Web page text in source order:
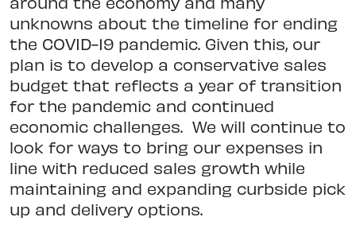
unknowns about the timeline for ending
the COVID-19 pandemic. Given this, our
plan is to develop a conservative sales
budget that reflects a year of transition
for the pandemic and continued
economic challenges. We will continue to
look for ways to bring our expenses in
line with reduced sales growth while
maintaining and expanding curbside pick
up and delivery options.